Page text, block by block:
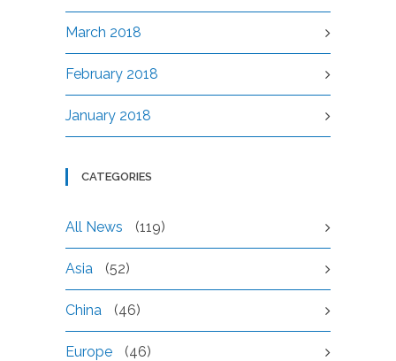
March 2018
February 2018
January 2018
CATEGORIES
All News (119)
Asia (52)
China (46)
Europe (46)